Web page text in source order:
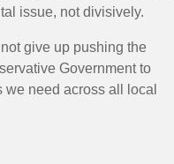
issue, not divisively.
give up pushing the
Government to
need across all local